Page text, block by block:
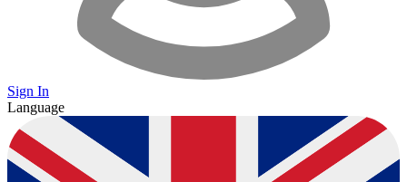
Sign In
Language